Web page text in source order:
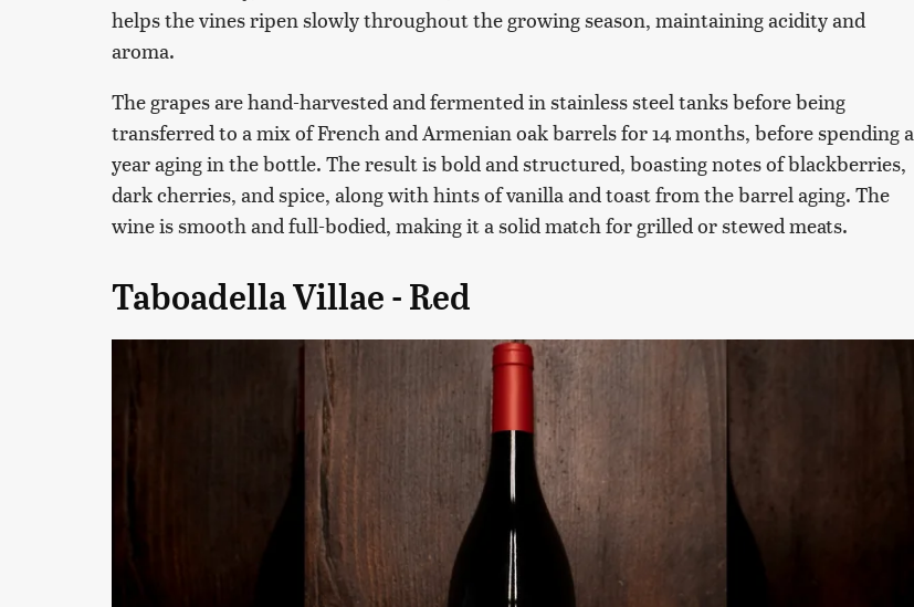
helps the vines ripen slowly throughout the growing season, maintaining acidity and
aroma.
The grapes are hand-harvested and fermented in stainless steel tanks before being
transferred to a mix of French and Armenian oak barrels for 14 months, before spending a
year aging in the bottle. The result is bold and structured, boasting notes of blackberries,
dark cherries, and spice, along with hints of vanilla and toast from the barrel aging. The
wine is smooth and full-bodied, making it a solid match for grilled or stewed meats.
Taboadella Villae - Red